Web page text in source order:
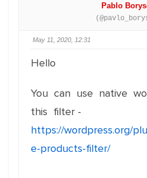
Pablo
May 11, 2020, 12:31
Hello
You can use native
this filter -
https://wordpress.org/
e-products-filter/